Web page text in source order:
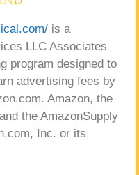
is a
LLC Associates
program designed to
advertising fees by
Amazon, the
the AmazonSupply
Inc. or its